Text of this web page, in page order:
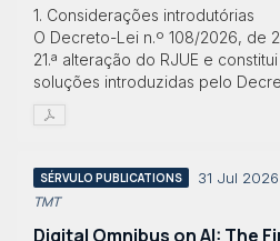
1. Considerações introdutórias
O Decreto-Lei n.º 108/2026, de
21.ª alteração do RJUE e
soluções introduzidas pelo
SÉRVULO PUBLICATIONS 31 Jul 2026
TMT
Digital Omnibus on AI: The